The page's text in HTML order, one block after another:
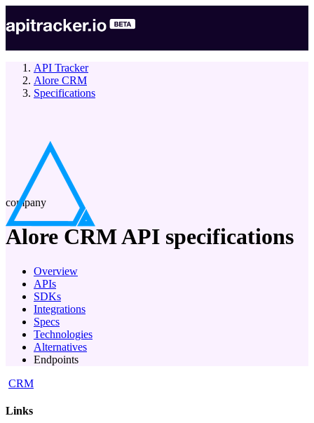
API Tracker
Alore CRM
Specifications
company
Alore CRMAPI specifications
Overview
APIs
SDKs
Integrations
Specs
Technologies
Alternatives
Endpoints
CRM
Links